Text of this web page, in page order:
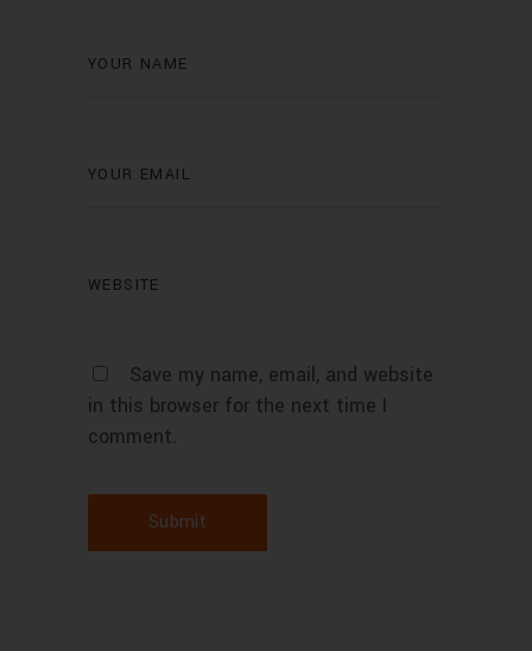
Save my name, email, and website
in this browser for the next time I
comment.
Submit